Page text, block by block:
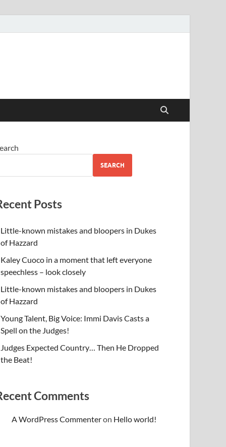
SEARCH
Posts
Little-known mistakes and bloopers in Dukes
of Hazzard
Kaley Cuoco in a moment that left everyone
speechless – look closely
Little-known mistakes and bloopers in Dukes
of Hazzard
Young Talent, Big Voice: Immi Davis Casts a
Spell on the Judges!
Judges Expected Country… Then He Dropped
the Beat!
Comments
A WordPress Commenteron Hello world!